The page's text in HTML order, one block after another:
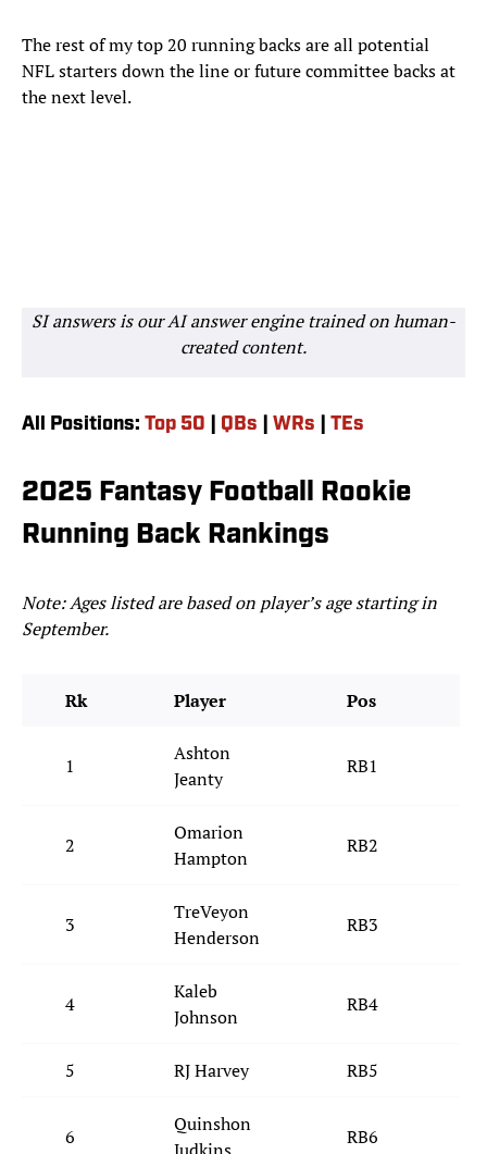
The rest of my top 20 running backs are all potential
NFL starters down the line or future committee backs at
the next level.
SI answers is our AI answer engine trained on human-
created content.
All Positions: Top 50 QBs WRs TEs
2025 Fantasy Football Rookie
Running Back Rankings
Note: Ages listed are based on player’s age starting in
September.
Rk Player Pos
1
Ashton
Jeanty
RB1
2
Omarion
Hampton
RB2
3
TreVeyon
Henderson
RB3
4
Kaleb
Johnson
RB4
5 RJ Harvey RB5
6
Quinshon
RB6